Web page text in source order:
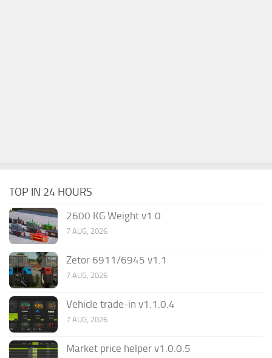
TOP IN 24 HOURS
2600 KG Weight v1.0
7 AUG, 2026
Zetor 6911/6945 v1.1
7 AUG, 2026
Vehicle trade-in v1.1.0.4
7 AUG, 2026
Market price helper v1.0.0.5